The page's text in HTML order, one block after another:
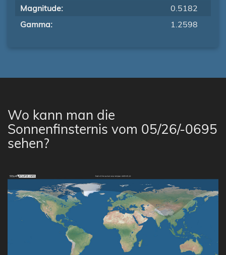
Magnitude:
0.5182
Gamma:
1.2598
Wo kann man die
Sonnenfinsternis vom 05/26/-0695
sehen?